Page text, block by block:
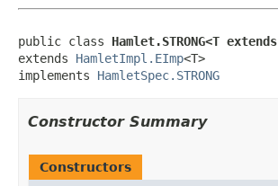
public class Hamlet.STRONG<T extends
extends HamletImpl.EImp<T>
implements HamletSpec.STRONG
Constructor Summary
Constructors